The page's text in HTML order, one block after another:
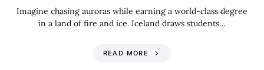
Imagine chasing auroras while earning a world-class degree
in a land of fire and ice. Iceland draws students…
READ MORE